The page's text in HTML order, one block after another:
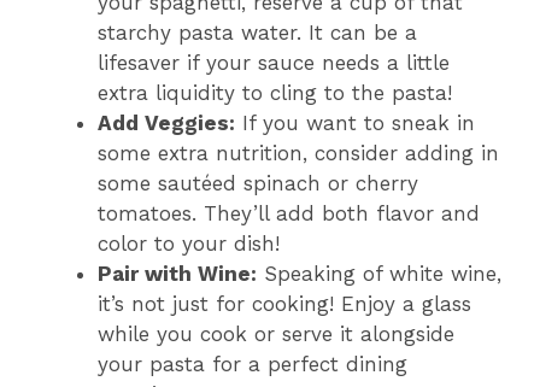
starchy pasta water. It can be a
lifesaver if your sauce needs a little
extra liquidity to cling to the pasta!
Add Veggies: If you want to sneak in
some extra nutrition, consider adding in
some sautéed spinach or cherry
tomatoes. They’ll add both flavor and
color to your dish!
Pair with Wine: Speaking of white wine,
it’s not just for cooking! Enjoy a glass
while you cook or serve it alongside
your pasta for a perfect dining